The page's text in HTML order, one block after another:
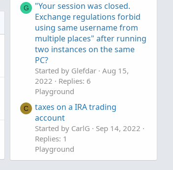
G
"Your session was closed.
Exchange regulations forbid
using same username from
multiple places" after running
two instances on the same
PC?
Started by Glefdar Aug 15,
2022
Replies: 6
Playground
C
taxes on a IRA trading
account
Started by CarlG
Sep 14, 2022
Replies: 1
Playground
Small Account Banter